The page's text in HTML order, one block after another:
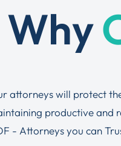
Why
attorneys will protect
productive
- Attorneys you can